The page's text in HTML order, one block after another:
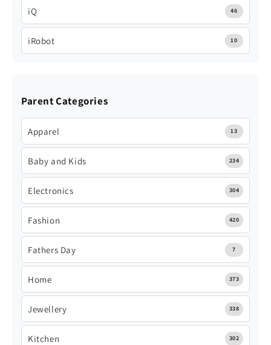
iQ 46
iRobot 10
Parent Categories
Apparel 13
Baby and Kids 234
Electronics 304
Fashion 420
Fathers Day 7
Home 373
Jewellery 338
Kitchen 302